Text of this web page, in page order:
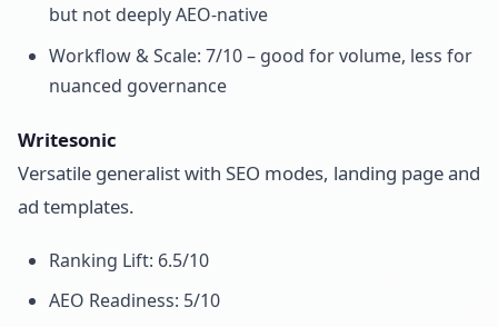
but not deeply AEO-native
Workflow & Scale: 7/10 – good for volume, less for
nuanced governance
Writesonic
Versatile generalist with SEO modes, landing page and
ad templates.
Ranking Lift: 6.5/10
AEO Readiness: 5/10